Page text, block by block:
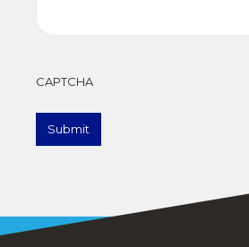
CAPTCHA
Submit